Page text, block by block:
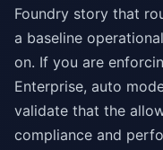
Foundry story that
a baseline
on. If you are
Enterprise, auto
validate that the
compliance and